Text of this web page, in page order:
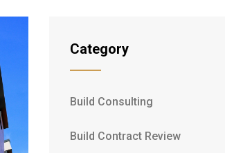
Category
Build Consulting
Build Contract Review